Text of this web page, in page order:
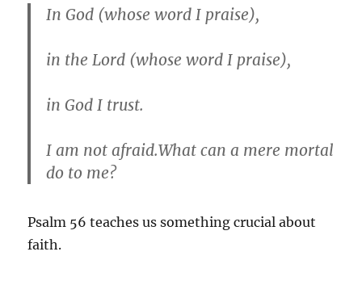
In God (whose word I praise),
in the Lord (whose word I praise),
in God I trust.
I am not afraid.What can a mere mortal
do to me?
Psalm 56 teaches us something crucial about
faith.